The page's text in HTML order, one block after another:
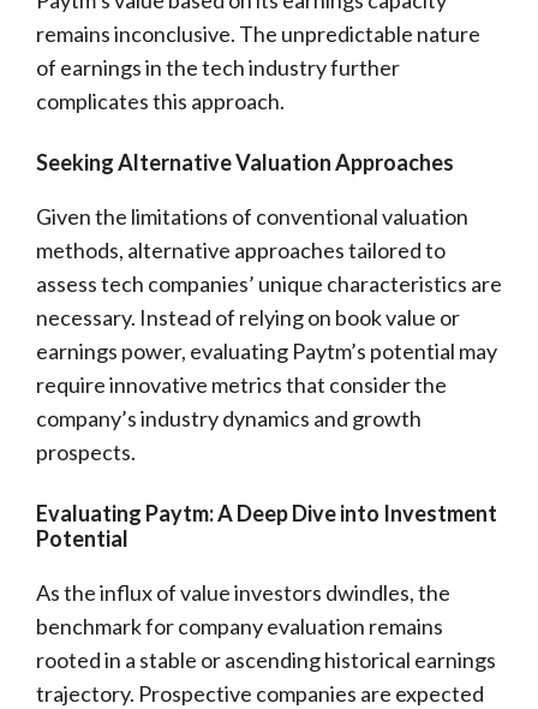
remains inconclusive. The unpredictable nature
of earnings in the tech industry further
complicates this approach.
Seeking Alternative Valuation Approaches
Given the limitations of conventional valuation
methods, alternative approaches tailored to
assess tech companies’ unique characteristics are
necessary. Instead of relying on book value or
earnings power, evaluating Paytm’s potential may
require innovative metrics that consider the
company’s industry dynamics and growth
prospects.
Evaluating Paytm: A Deep Dive into Investment
Potential
As the influx of value investors dwindles, the
benchmark for company evaluation remains
rooted in a stable or ascending historical earnings
trajectory. Prospective companies are expected